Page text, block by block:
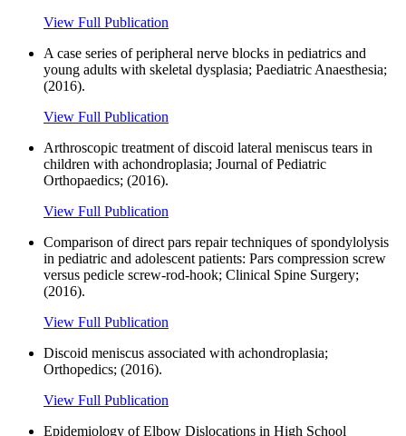
View Full Publication
A case series of peripheral nerve blocks in pediatrics and
young adults with skeletal dysplasia; Paediatric Anaesthesia;
(2016).
View Full Publication
Arthroscopic treatment of discoid lateral meniscus tears in
children with achondroplasia; Journal of Pediatric
Orthopaedics; (2016).
View Full Publication
Comparison of direct pars repair techniques of spondylolysis
in pediatric and adolescent patients: Pars compression screw
versus pedicle screw-rod-hook; Clinical Spine Surgery;
(2016).
View Full Publication
Discoid meniscus associated with achondroplasia;
Orthopedics; (2016).
View Full Publication
Epidemiology of Elbow Dislocations in High School